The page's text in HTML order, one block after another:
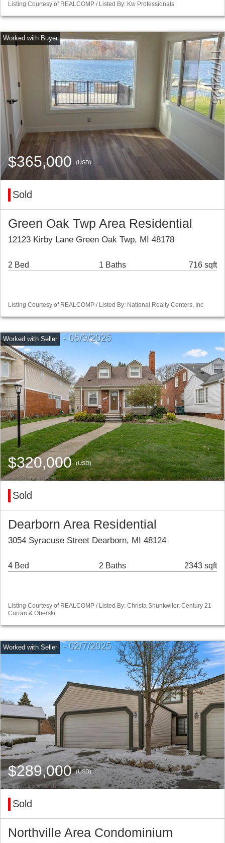
Listing Courtesy of REALCOMP / Listed By: Kw Professionals
$365,000 (USD)
Sold
Green Oak Twp Area Residential
12123 Kirby Lane Green Oak Twp, MI 48178
2 Bed 1 Baths 716 sqft
Listing Courtesy of REALCOMP / Listed By: National Realty Centers, Inc
$320,000(USD)
Sold
Dearborn Area Residential
3054 Syracuse Street Dearborn, MI 48124
4 Bed 2 Baths 2343 sqft
Listing Courtesy of REALCOMP / Listed By: Christa Shunkwiler, Century 21
Curran & Oberski
$289,000(USD)
Sold
Northville Area Condominium